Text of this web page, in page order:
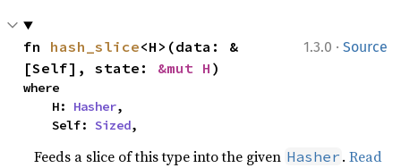
1.3.0 · Source
fn hash_slice<H>(data: &
[Self], state: &mut H )
where
    H:
Hasher,
    Self:
Sized,
Feeds a slice of this type into the given Hasher .Read